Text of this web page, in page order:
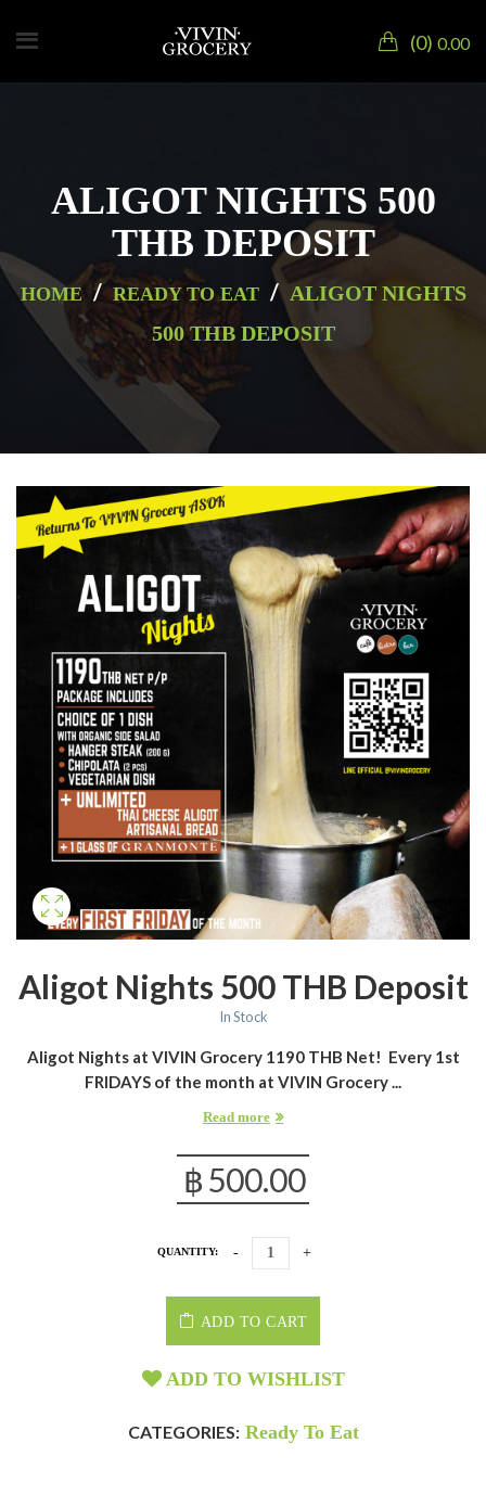
0 0.00
ALIGOT NIGHTS 500
THB DEPOSIT
HOME / READY TO EAT / ALIGOT NIGHTS
500 THB DEPOSIT
Aligot Nights 500 THB Deposit
In Stock
Aligot Nights at VIVIN Grocery 1190 THB Net! Every 1st
FRIDAYS of the month at VIVIN Grocery ...
Read more
฿500.00
QUANTITY:
ADD TO CART
ADD TO WISHLIST
CATEGORIES: Ready To Eat